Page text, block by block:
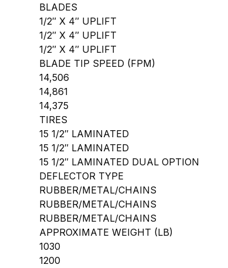
BLADES
1/2″ X 4″ UPLIFT
1/2″ X 4″ UPLIFT
1/2″ X 4″ UPLIFT
BLADE TIP SPEED (FPM)
14,506
14,861
14,375
TIRES
15 1/2″ LAMINATED
15 1/2″ LAMINATED
15 1/2″ LAMINATED DUAL OPTION
DEFLECTOR TYPE
RUBBER/METAL/CHAINS
RUBBER/METAL/CHAINS
RUBBER/METAL/CHAINS
APPROXIMATE WEIGHT (LB)
1030
1200